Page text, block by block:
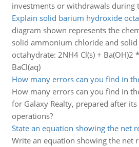
investments or withdrawals during
Explain solid barium hydroxide
diagram shown represents the
solid ammonium chloride and
octahydrate: 2NH4 Cl(s) + Ba(OH)2
BaCl(aq)
How many errors can you find in
How many errors can you find in
for Galaxy Realty, prepared after
operations?
State an equation showing the net
Write an equation showing the net